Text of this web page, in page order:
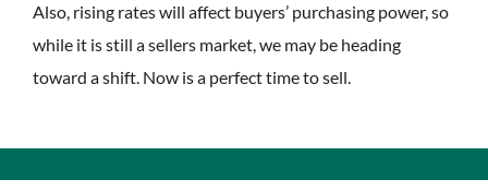
Also, rising rates will affect buyers’ purchasing power, so
while it is still a sellers market, we may be heading
toward a shift. Now is a perfect time to sell.